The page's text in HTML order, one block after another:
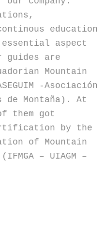
education
aspect
are
Mountain
-Asociación
de Montaña). At
them got
by the
of Mountain
– UIAGM –